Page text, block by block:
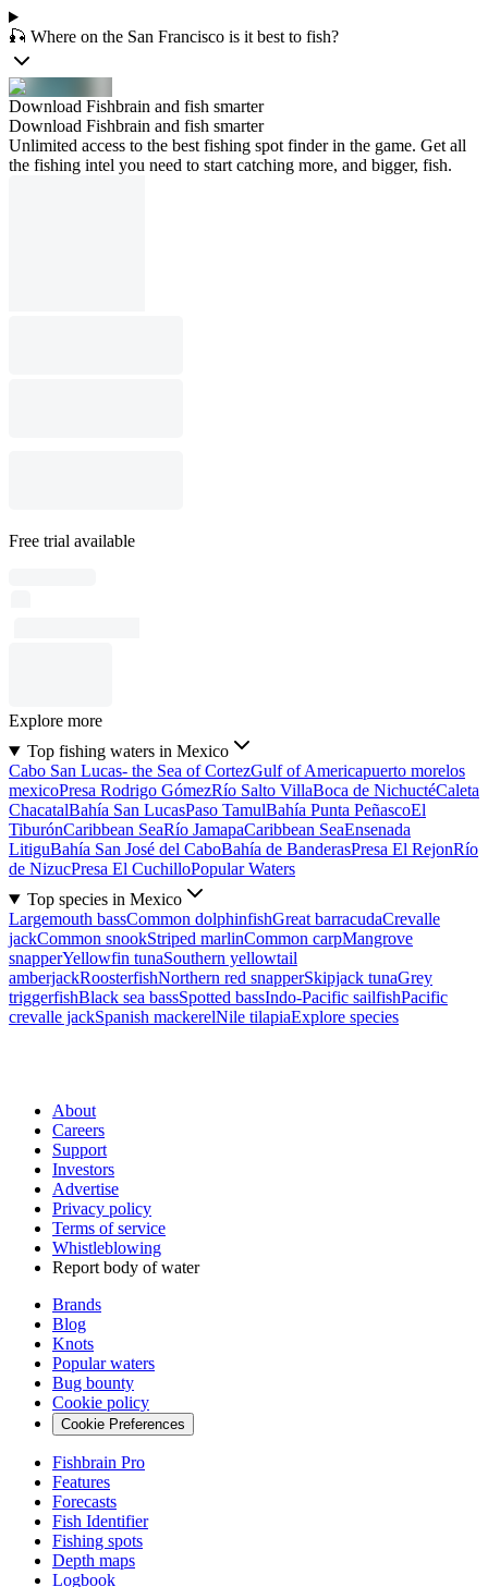
🎣 Where on the San Francisco is it best to fish?
Download Fishbrain and fish smarter
Download Fishbrain and fish smarter
Unlimited access to the best fishing spot finder in the game. Get all
the fishing intel you need to start catching more, and bigger, fish.
Free trial available
Explore more
Top fishing waters in Mexico
Cabo San Lucas- the Sea of CortezGulf of Americapuerto morelos
mexicoPresa Rodrigo GómezRío Salto VillaBoca de NichuctéCaleta
ChacatalBahía San LucasPaso TamulBahía Punta PeñascoEl
TiburónCaribbean SeaRío JamapaCaribbean SeaEnsenada
LitiguBahía San José del CaboBahía de BanderasPresa El RejonRío
de NizucPresa El CuchilloPopular Waters
Top species in Mexico
Largemouth bassCommon dolphinfishGreat barracudaCrevalle
jackCommon snookStriped marlinCommon carpMangrove
snapperYellowfin tunaSouthern yellowtail
amberjackRoosterfishNorthern red snapperSkipjack tunaGrey
triggerfishBlack sea bassSpotted bassIndo-Pacific sailfishPacific
crevalle jackSpanish mackerelNile tilapiaExplore species
About
Careers
Support
Investors
Advertise
Privacy policy
Terms of service
Whistleblowing
Report body of water
Brands
Blog
Knots
Popular waters
Bug bounty
Cookie policy
Cookie Preferences
Fishbrain Pro
Features
Forecasts
Fish Identifier
Fishing spots
Depth maps
Logbook